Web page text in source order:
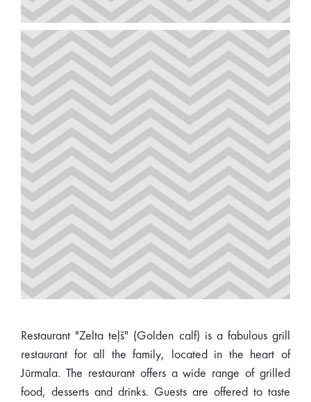
Restaurant "Zelta teļš" (Golden calf) is a fabulous grill
restaurant for all the family, located in the heart of
Jūrmala. The restaurant offers a wide range of grilled
food, desserts and drinks. Guests are offered to taste